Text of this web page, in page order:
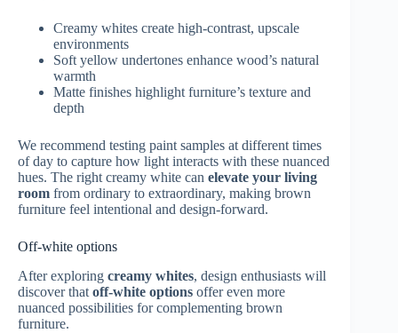
Creamy whites create high-contrast, upscale
environments
Soft yellow undertones enhance wood’s natural
warmth
Matte finishes highlight furniture’s texture and
depth
We recommend testing paint samples at different times
of day to capture how light interacts with these nuanced
hues. The right creamy white can elevate your living
room from ordinary to extraordinary, making brown
furniture feel intentional and design-forward.
Off-white options
After exploring creamy whites, design enthusiasts will
discover that off-white options offer even more
nuanced possibilities for complementing brown
furniture.